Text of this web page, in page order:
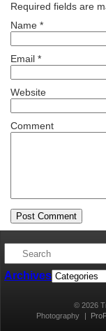
Required fields are
Name *
Email *
Website
Comment
Archives
© 2026
Photography
|